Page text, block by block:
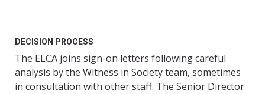
DECISION PROCESS
The ELCA joins sign-on letters following careful
analysis by the Witness in Society team, sometimes
in consultation with other staff. The Senior Director